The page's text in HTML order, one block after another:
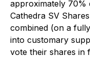
approximately
Cathedra SV
combined (on a
into customary
vote their shares in